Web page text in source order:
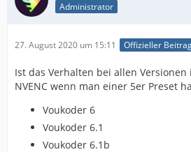
Administrator
27. August 2020 um 15:11 Offizieller
Ist das Verhalten bei allen
NVENC wenn man einer 5er Preset
Voukoder 6
Voukoder 6.1
Voukoder 6.1b